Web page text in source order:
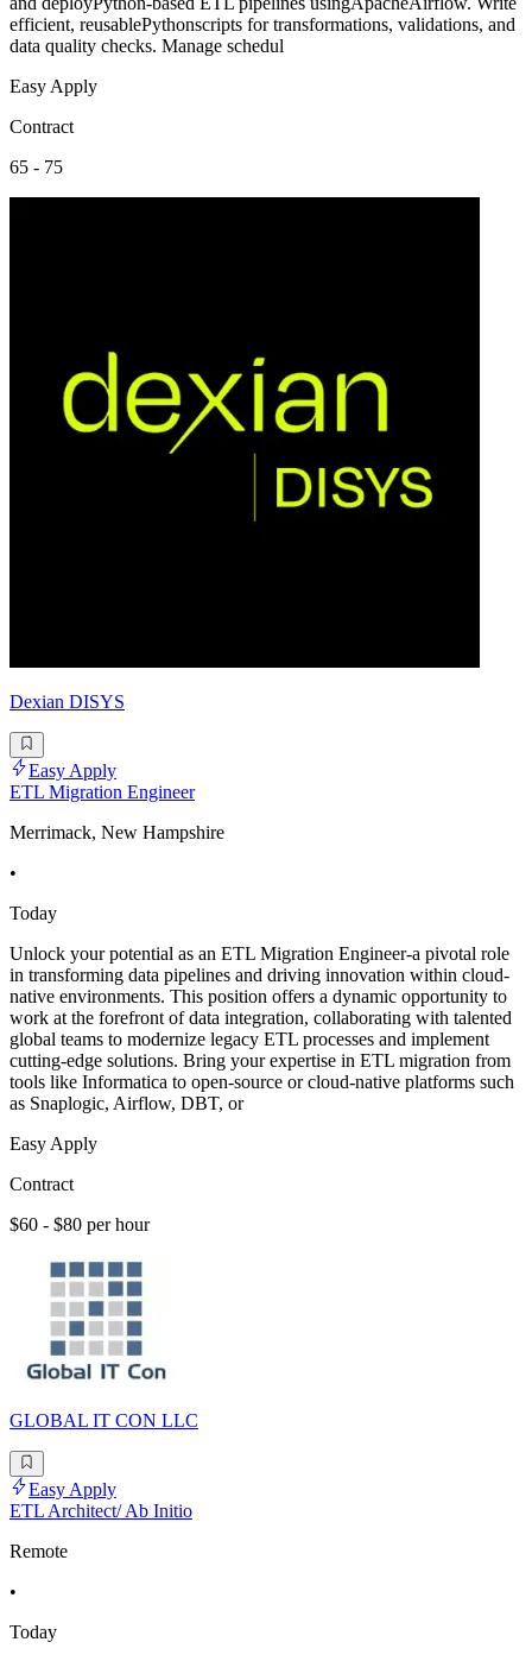
efficient, reusablePythonscripts for transformations, validations, and
data quality checks. Manage schedul
Easy Apply
Contract
65 - 75
Dexian DISYS
Easy Apply
ETL Migration Engineer
Merrimack, New Hampshire
•
Today
Unlock your potential as an ETL Migration Engineer-a pivotal role
in transforming data pipelines and driving innovation within cloud-
native environments. This position offers a dynamic opportunity to
work at the forefront of data integration, collaborating with talented
global teams to modernize legacy ETL processes and implement
cutting-edge solutions. Bring your expertise in ETL migration from
tools like Informatica to open-source or cloud-native platforms such
as Snaplogic, Airflow, DBT, or
Easy Apply
Contract
$60 - $80 per hour
GLOBAL IT CON LLC
Easy Apply
ETL Architect/ Ab Initio
Remote
•
Today